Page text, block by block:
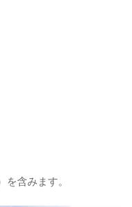
含みます。